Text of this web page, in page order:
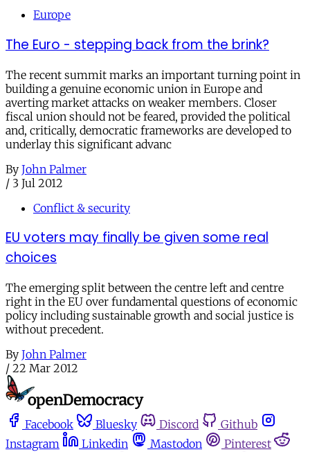
Europe
The Euro - stepping back from the brink?
The recent summit marks an important turning point in
building a genuine economic union in Europe and
averting market attacks on weaker members. Closer
fiscal union should not be feared, provided the political
and, critically, democratic frameworks are developed to
underlay this significant advanc
By John Palmer
/ 3 Jul 2012
Conflict & security
EU voters may finally be given some real
choices
The emerging split between the centre left and centre
right in the EU over fundamental questions of economic
policy including sustainable growth and social justice is
without precedent.
By John Palmer
/ 22 Mar 2012
Facebook Bluesky Discord
Github
Instagram
Linkedin Mastodon
Pinterest